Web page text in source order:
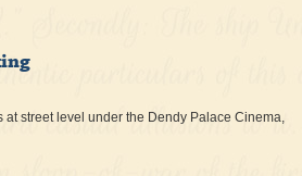
at street level under the Dendy Palace Cinema,